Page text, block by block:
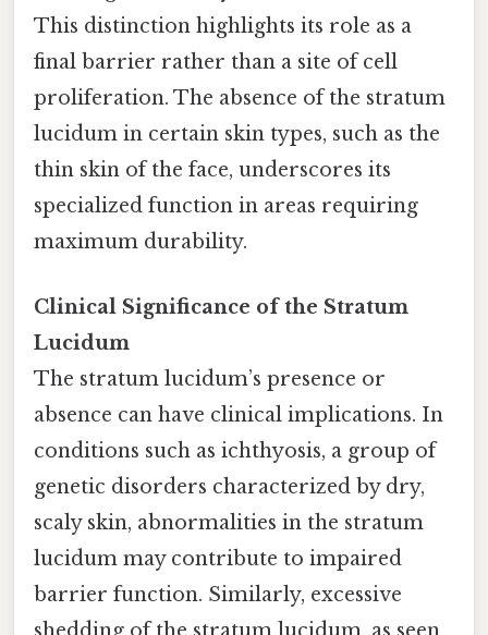
This distinction highlights its role as a
final barrier rather than a site of cell
proliferation. The absence of the stratum
lucidum in certain skin types, such as the
thin skin of the face, underscores its
specialized function in areas requiring
maximum durability.
Clinical Significance of the Stratum
Lucidum
The stratum lucidum’s presence or
absence can have clinical implications. In
conditions such as ichthyosis, a group of
genetic disorders characterized by dry,
scaly skin, abnormalities in the stratum
lucidum may contribute to impaired
barrier function. Similarly, excessive
shedding of the stratum lucidum, as seen